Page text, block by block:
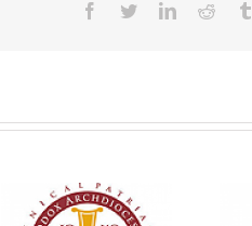
Facebook
TwitterLinkedInReddit